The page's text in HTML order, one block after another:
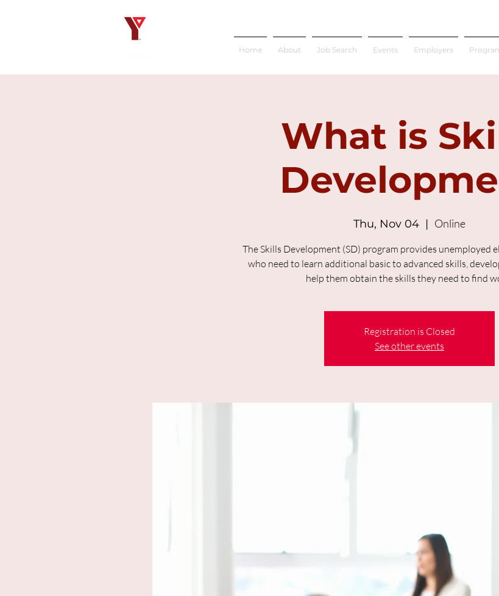
Home About Job Search Events Employers
What is
Thu, Nov 04
  |
Online
The Skills Development (SD) program provides unemployed
who need to learn additional basic to advanced skills,
help them obtain the skills they need to find
Registration is Closed
See other events